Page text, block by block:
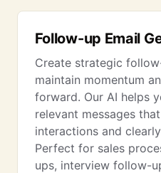
Follow-up Email
Create strategic
maintain momentum
forward. Our AI helps
relevant messages
interactions and
Perfect for sales
ups, interview follow-